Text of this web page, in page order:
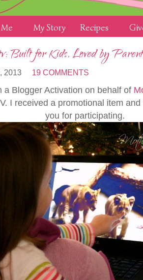
My Story Recipes
Built for Kids, Loved by
2013 19 COMMENTS
a Blogger Activation on behalf of
I received a promotional item
you for participating.